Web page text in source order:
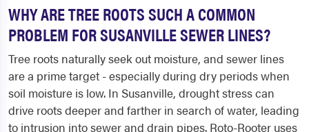
WHY ARE TREE ROOTS SUCH A COMMON
PROBLEM FOR SUSANVILLE SEWER LINES?
Tree roots naturally seek out moisture, and sewer lines
are a prime target - especially during dry periods when
soil moisture is low. In Susanville, drought stress can
drive roots deeper and farther in search of water, leading
to intrusion into sewer and drain pipes. Roto-Rooter uses